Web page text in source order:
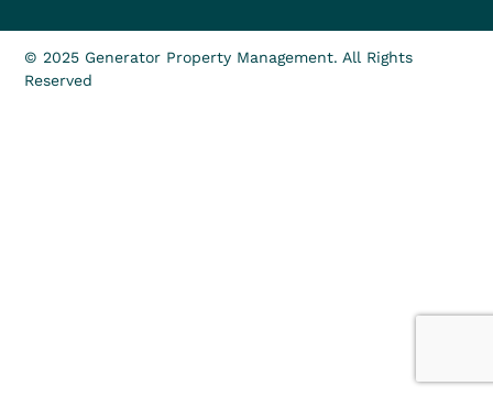
© 2025 Generator Property Management. All Rights
Reserved